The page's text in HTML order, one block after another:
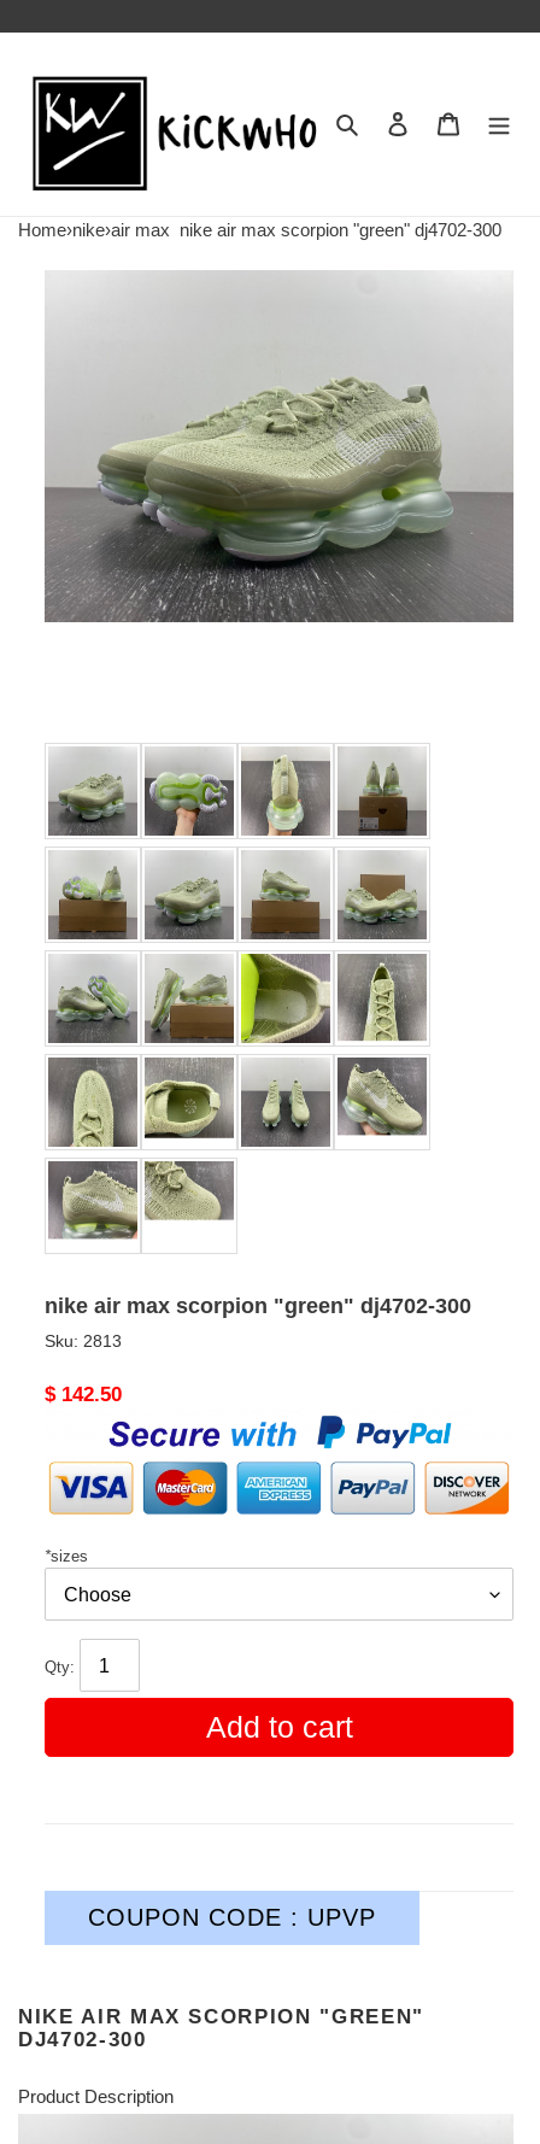
Search Contact us
Home›nike›air max nike air max scorpion "green" dj4702-300
nike air max scorpion "green" dj4702-300
Sku: 2813
Original
$ 142.50
*sizes
Qty:
Add to cart
COUPON CODE : UPVP
NIKE AIR MAX SCORPION "GREEN"
DJ4702-300
Product Description